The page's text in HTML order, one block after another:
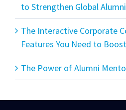
to Strengthen Global
The Interactive Corporate
Features You Need to
The Power of Alumni